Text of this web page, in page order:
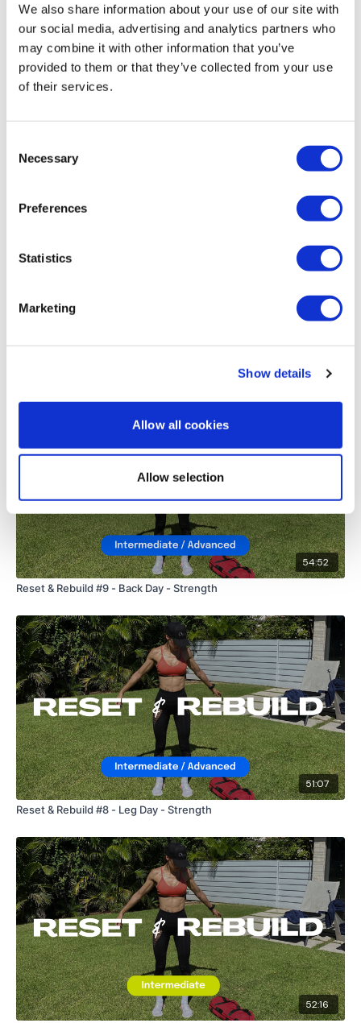
We also share information about your use of our site with
our social media, advertising and analytics partners who
may combine it with other information that you’ve
provided to them or that they’ve collected from your use
of their services.
Selection
Necessary
Preferences
Statistics
Marketing
Show details
Allow all cookies
Allow selection
Enjoy your WKOUT
Mich January 23, 2024
1/22/2024 added to leg day! 334 calories 116 bpm
Rae January 22, 2024
Squats 49.50kg
Lunges 34kg
0
54:52
Reset & Rebuild #9 - Back Day - Strength
51:07
Reset & Rebuild #8 - Leg Day - Strength
52:16